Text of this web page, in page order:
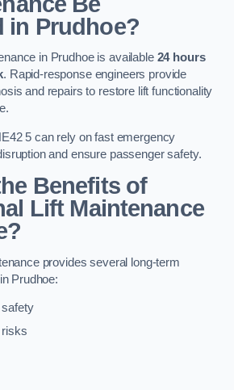
in Prudhoe?
in Prudhoe is available 24 hours
. Rapid-response engineers provide
and repairs to restore lift functionality
5 can rely on fast emergency
and ensure passenger safety.
Benefits of
Lift Maintenance
provides several long-term
Prudhoe:
safety
risks